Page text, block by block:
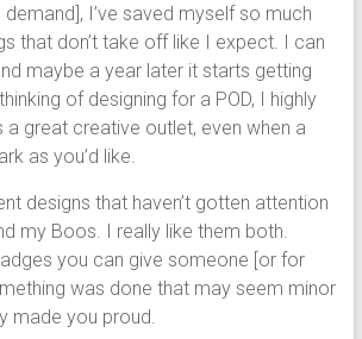
demand], I’ve saved myself so much
that don’t take off like I expect. I can
maybe a year later it starts getting
of designing for a POD, I highly
a great creative outlet, even when a
as you’d like.
designs that haven’t gotten attention
my Boos. I really like them both.
you can give someone [or for
was done that may seem minor
made you proud.